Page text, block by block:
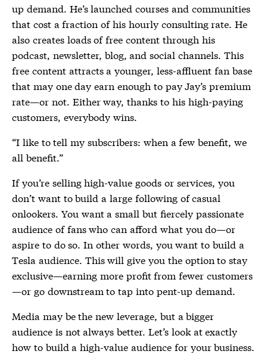
up demand. He’s launched courses and communities
that cost a fraction of his hourly consulting rate. He
also creates loads of free content through his
podcast, newsletter, blog, and social channels. This
free content attracts a younger, less-affluent fan base
that may one day earn enough to pay Jay’s premium
rate—or not. Either way, thanks to his high-paying
customers, everybody wins.
“I like to tell my subscribers: when a few benefit, we
all benefit.”
If you’re selling high-value goods or services, you
don’t want to build a large following of casual
onlookers. You want a small but fiercely passionate
audience of fans who can afford what you do—or
aspire to do so. In other words, you want to build a
Tesla audience. This will give you the option to stay
exclusive—earning more profit from fewer customers
—or go downstream to tap into pent-up demand.
Media may be the new leverage, but a bigger
audience is not always better. Let’s look at exactly
how to build a high-value audience for your business.